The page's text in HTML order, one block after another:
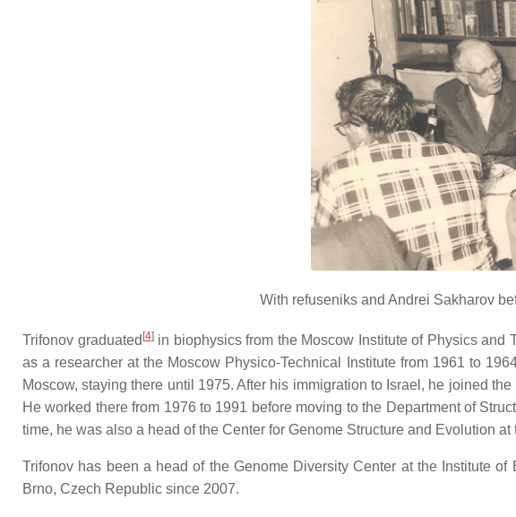
With refuseniks and Andrei Sakharov
Trifonov graduated [4]in biophysics from the Moscow Institute of Physics and
as a researcher at the Moscow Physico-Technical Institute from 1961 to
Moscow, staying there until 1975. After his immigration to Israel, he joined
He worked there from 1976 to 1991 before moving to the Department of
time, he was also a head of the Center for Genome Structure and Evolution
Trifonov has been a head of the Genome Diversity Center at the Institute
Brno, Czech Republic since 2007.